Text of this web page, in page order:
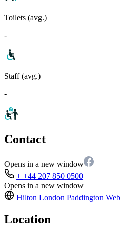
Toilets (avg.)
-
Staff (avg.)
-
Contact
Opens in a new window
+ +44 207 850 0500
Opens in a new window
Hilton London Paddington
Location